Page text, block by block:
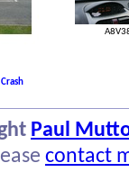
Paul
contact